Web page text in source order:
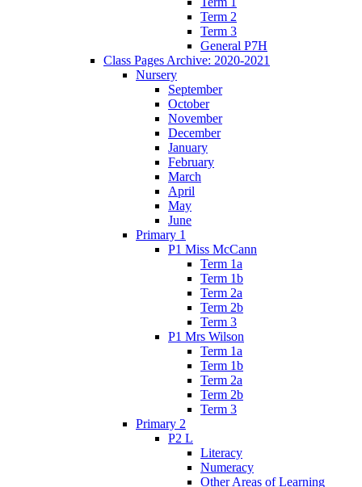
Term 2
Term 3
General P7H
Class Pages Archive: 2020-2021
Nursery
September
October
November
December
January
February
March
April
May
June
Primary 1
P1 Miss McCann
Term 1a
Term 1b
Term 2a
Term 2b
Term 3
P1 Mrs Wilson
Term 1a
Term 1b
Term 2a
Term 2b
Term 3
Primary 2
P2 L
Literacy
Numeracy
Other Areas of Learning